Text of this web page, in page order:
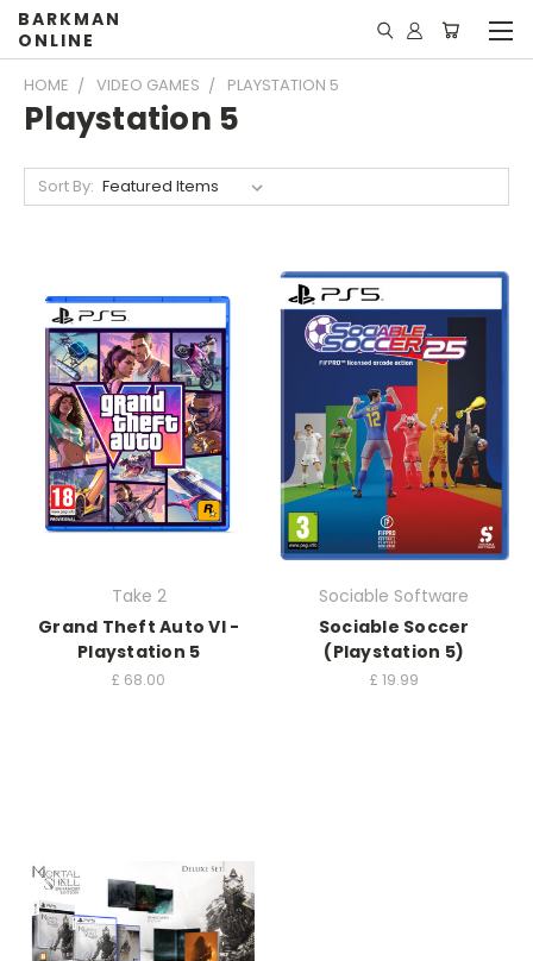
BARKMAN
ONLINE
HOME VIDEO GAMES PLAYSTATION 5
Playstation 5
Sort By:
Take 2
Grand Theft Auto VI -
Playstation 5
£ 68.00
Sociable Software
Sociable Soccer
(Playstation 5)
£ 19.99